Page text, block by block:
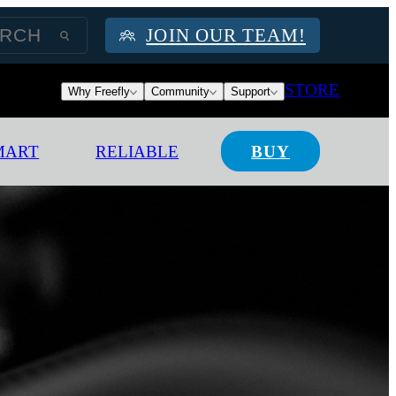
JOIN OUR TEAM!
Why Freefly Community Support STORE
RELIABLE BUY